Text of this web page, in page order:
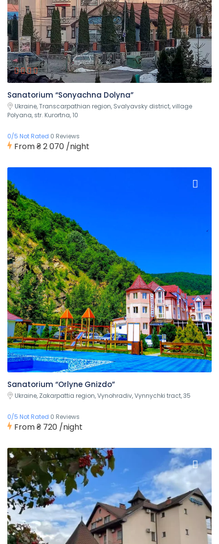
Sanatorium “Sonyachna Dolyna”
Ukraine, Transcarpathian region, Svalyavsky district, village
Polyana, str. Kurortna, 10
0/5 Not Rated 0 Reviews
From₴ 2 070 /night
Sanatorium “Orlyne Gnizdo”
Ukraine, Zakarpattia region, Vynohradiv, Vynnychki tract, 35
0/5 Not Rated 0 Reviews
From₴ 720 /night